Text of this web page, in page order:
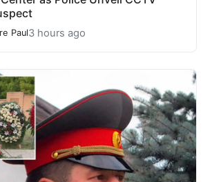
Paul3 hours ago